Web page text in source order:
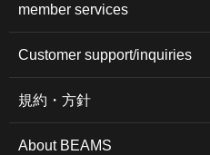
member services
Customer support/inquiries
規約・方針
About BEAMS